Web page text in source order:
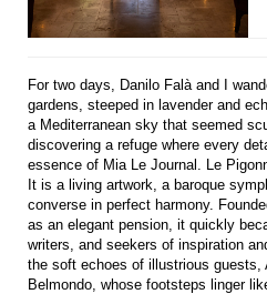
For two days, Danilo Falà and I
gardens, steeped in lavender and
a Mediterranean sky that seemed
discovering a refuge where every
essence of Mia Le Journal. Le
It is a living artwork, a baroque
converse in perfect harmony.
as an elegant pension, it quickly
writers, and seekers of inspiration
the soft echoes of illustrious guests,
Belmondo, whose footsteps linger